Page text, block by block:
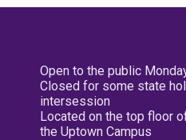
Open to the public
Closed for some state
intersession
Located on the top floor
the Uptown Campus